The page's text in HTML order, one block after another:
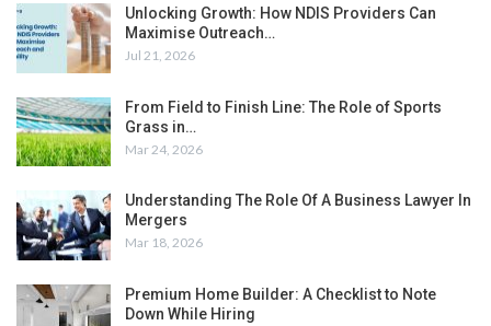
Unlocking Growth: How NDIS Providers Can
Maximise Outreach…
Jul 21, 2026
From Field to Finish Line: The Role of Sports
Grass in…
Mar 24, 2026
Understanding The Role Of A Business Lawyer In
Mergers
Mar 18, 2026
Premium Home Builder: A Checklist to Note
Down While Hiring